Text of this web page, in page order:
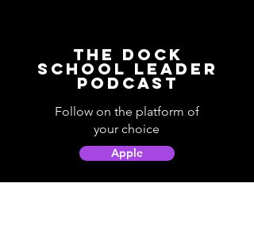
The Dock
School Leader
Podcast
Follow on the platform of
your choice
Apple